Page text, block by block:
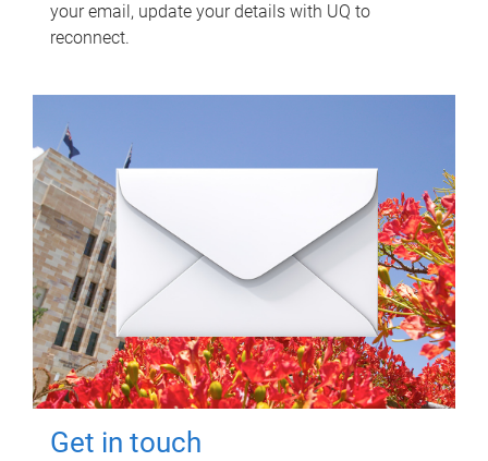
your email, update your details with UQ to
reconnect.
Get in touch